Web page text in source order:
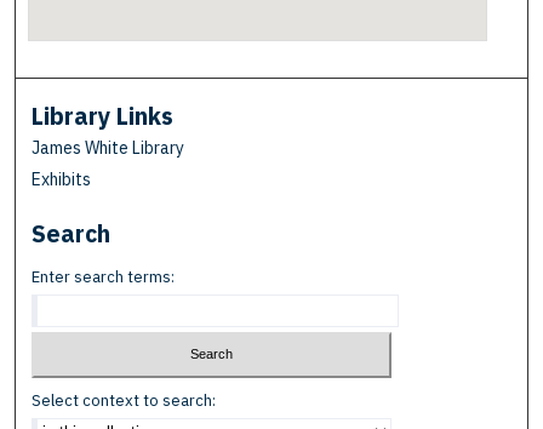
Library Links
James White Library
Exhibits
Search
Enter search terms:
Select context to search: